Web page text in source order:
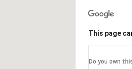
This page
Do you own